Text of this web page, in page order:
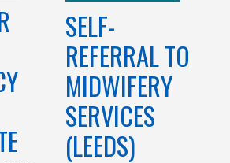
SELF-
REFERRAL TO
MIDWIFERY
SERVICES
(LEEDS)